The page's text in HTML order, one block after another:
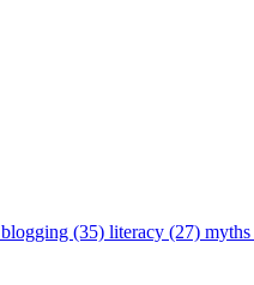
blogging (35) literacy (27)